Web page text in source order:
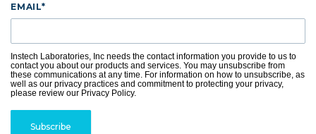
EMAIL*
Instech Laboratories, Inc needs the contact information you provide to us to
contact you about our products and services. You may unsubscribe from
these communications at any time. For information on how to unsubscribe, as
well as our privacy practices and commitment to protecting your privacy,
please review our Privacy Policy.